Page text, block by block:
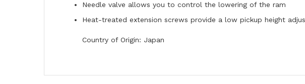
Needle valve allows you to control the lowering of the ram
Heat-treated extension screws provide a low pickup height
Country of Origin: Japan